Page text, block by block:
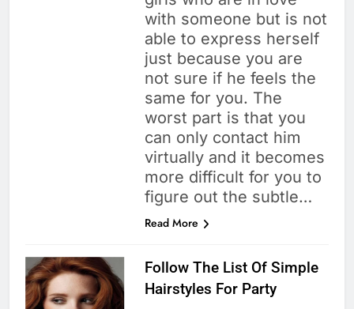
with someone but is not
able to express herself
just because you are
not sure if he feels the
same for you. The
worst part is that you
can only contact him
virtually and it becomes
more difficult for you to
figure out the subtle…
Read More
Follow The List Of Simple
Hairstyles For Party